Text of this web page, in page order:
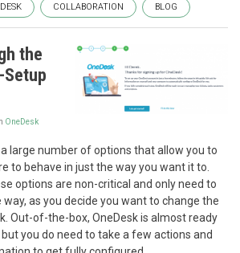
COLLABORATION BLOG
the
Setup
In OneDesk
a large number of options that allow you to
to behave in just the way you want it to.
options are non-critical and only need to
as you decide you want to change the
Out-of-the-box, OneDesk is almost ready
you do need to take a few actions and